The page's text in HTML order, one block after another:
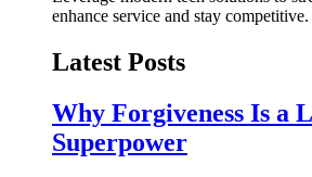
enhance service and stay competitive.
Latest Posts
Why Forgiveness Is a
Superpower